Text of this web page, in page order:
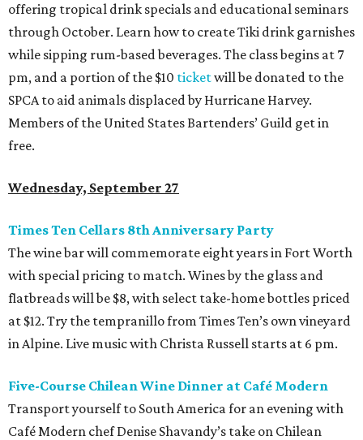
offering tropical drink specials and educational seminars
through October. Learn how to create Tiki drink garnishes
while sipping rum-based beverages. The class begins at 7
pm, and a portion of the $10 ticketwill be donated to the
SPCA to aid animals displaced by Hurricane Harvey.
Members of the United States Bartenders’ Guild get in
free.
Wednesday, September 27
Times Ten Cellars 8th Anniversary Party
The wine bar will commemorate eight years in Fort Worth
with special pricing to match. Wines by the glass and
flatbreads will be $8, with select take-home bottles priced
at $12. Try the tempranillo from Times Ten’s own vineyard
in Alpine. Live music with Christa Russell starts at 6 pm.
Five-Course Chilean Wine Dinner at Café Modern
Transport yourself to South America for an evening with
Café Modern chef Denise Shavandy’s take on Chilean